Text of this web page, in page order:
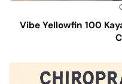
Vibe Yellowfin 100